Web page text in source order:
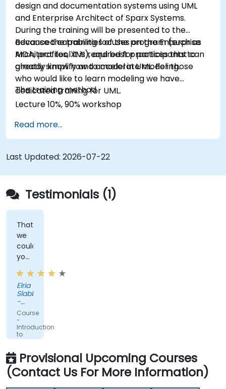
design and documentation systems using UML
and Enterprise Architect of Sparx Systems.
During the training will be presented to the
advanced capabilities of the program (such as
MDA, profiles, XMI), and best practices that can
greatly simplify and accelerate modeling.
Because the training focuses on the Enterprise
Architect tool it is required for participants to
already know how to model in UML. For those
who would like to learn modeling we have
dedicated training for UML.
The training method
Lecture 10%, 90% workshop
Read more...
Last Updated: 2026-07-22
Testimonials (1)
That
we
could
you
real
life
examples
Elria
Slabber
-
Glacier
by
Sanlam
Course
-
Introduction
to
Domain
Design
Provisional Upcoming Courses
(Contact Us For More Information)